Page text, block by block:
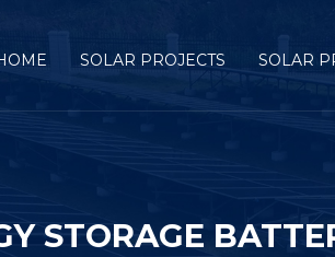
SOLAR PROJECTS SOLAR
STORAGE